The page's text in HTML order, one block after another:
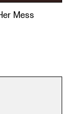
Mess